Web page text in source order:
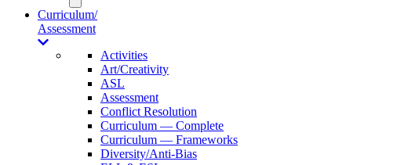
Curriculum/
Assessment
Activities
Art/Creativity
ASL
Assessment
Conflict Resolution
Curriculum — Complete
Curriculum — Frameworks
Diversity/Anti-Bias